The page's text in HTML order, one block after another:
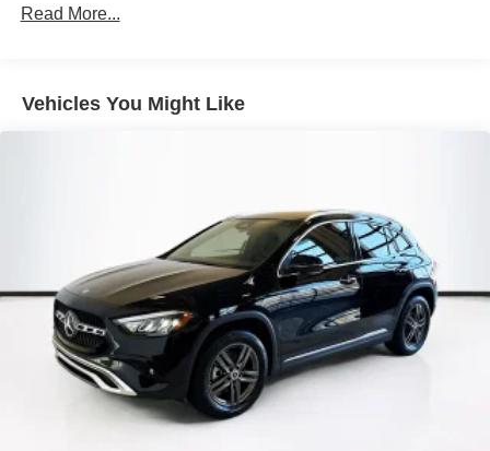
Electric Power-Assist Speed-Sensing Steering
Permanent Locking Hubs
Front And Rear Vented Discs, Brake Assist, Hill Hold
Control and Electric Parking Brake
Brake Actuated Limited Slip Differential
Lithium Ion (li-Ion) Traction Battery
Read More...
Vehicles You Might Like